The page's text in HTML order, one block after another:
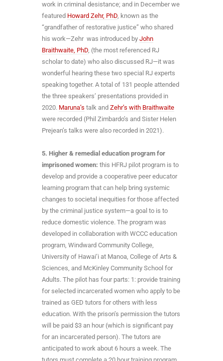
work in criminal desistance; and in December we
featured Howard Zehr, PhD, known as the
“grandfather of restorative justice” who shared
his work—Zehr was introduced by John
Braithwaite, PhD, (the most referenced RJ
scholar to date) who also discussed RJ—it was
wonderful hearing these two special RJ experts
speaking together. A total of 131 people attended
the three speakers’ presentations provided in
2020. Maruna’s talk and Zehr’s with Braithwaite
were recorded (Phil Zimbardo’s and Sister Helen
Prejean’s talks were also recorded in 2021).
5. Higher & remedial education program for
imprisoned women: this HFRJ pilot program is to
develop and provide a cooperative peer educator
learning program that can help bring systemic
changes to societal inequities for those affected
by the criminal justice system—a goal to is to
reduce domestic violence. The program was
developed in collaboration with WCCC education
program, Windward Community College,
University of Hawai‘i at Manoa, College of Arts &
Sciences, and McKinley Community School for
Adults. The pilot has four parts: 1: provide training
for selected incarcerated women who apply to be
trained as GED tutors for others with less
education. With the prison’s permission the tutors
will be paid $3 an hour (which is significant pay
for an incarcerated person). The tutors are
anticipated to work about 6 hours a week. The